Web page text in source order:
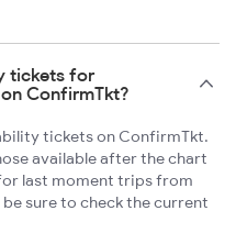
tickets for
ConfirmTkt?
tickets on ConfirmTkt.
available after the chart
last moment trips from
sure to check the current